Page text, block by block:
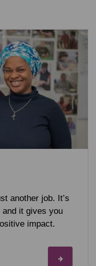
another job. It’s
it gives you
impact.